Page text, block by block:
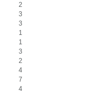
2
3
3
1
1
3
2
4
7
4